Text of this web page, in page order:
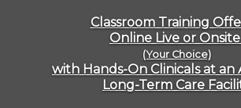
Classroom Training
Online Live or Onsite
(Your Choice)
with Hands-On Clinicals at an
Long-Term Care